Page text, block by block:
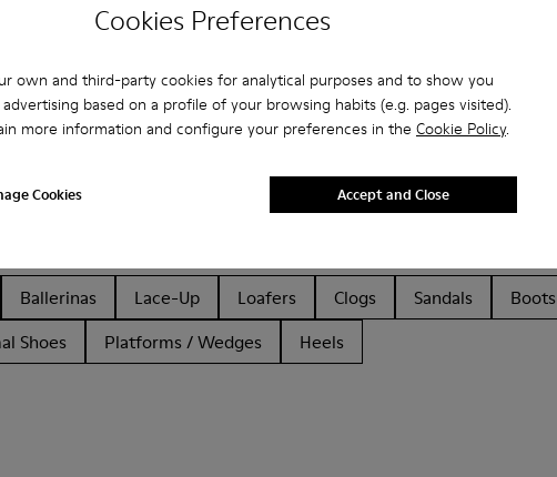
Cookies Preferences
own and third-party cookies for analytical purposes and to show you
based on a profile of your browsing habits (e.g. pages visited).
more information and configure your preferences in the Cookie Policy.
Cookies Accept and Close
BRO for Men?
Ballerinas Lace-Up Loafers Clogs Sandals Boots
Shoes Platforms / Wedges Heels